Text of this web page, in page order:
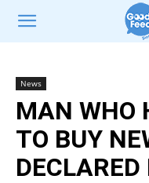
News
MAN WHO
TO BUY